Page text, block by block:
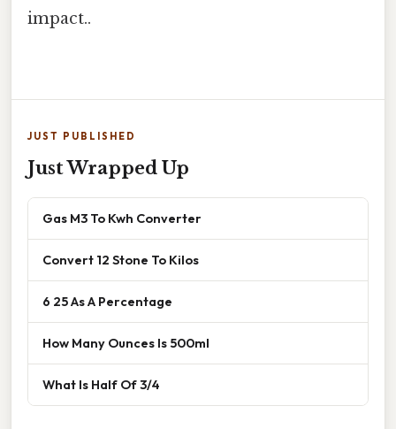
impact..
JUST PUBLISHED
Just Wrapped Up
Gas M3 To Kwh Converter
Convert 12 Stone To Kilos
6 25 As A Percentage
How Many Ounces Is 500ml
What Is Half Of 3/4